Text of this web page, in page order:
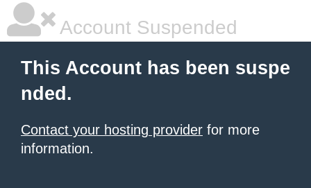
Account Suspended
This Account has been suspe
nded.
Contact your hosting provider for more
information.